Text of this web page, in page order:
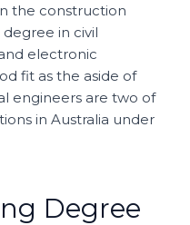
the construction
in civil
electronic
fit as the aside of
engineers are two of
in Australia under
Degree